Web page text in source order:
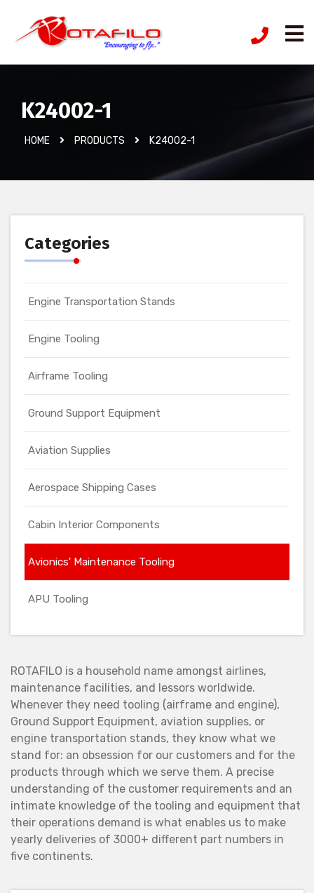
K24002-1
HOME PRODUCTS K24002-1
Categories
Engine Transportation Stands
Engine Tooling
Airframe Tooling
Ground Support Equipment
Aviation Supplies
Aerospace Shipping Cases
Cabin Interior Components
Avionics' Maintenance Tooling
APU Tooling
ROTAFILO is a household name amongst airlines,
maintenance facilities, and lessors worldwide.
Whenever they need tooling (airframe and engine),
Ground Support Equipment, aviation supplies, or
engine transportation stands, they know what we
stand for: an obsession for our customers and for the
products through which we serve them. A precise
understanding of the customer requirements and an
intimate knowledge of the tooling and equipment that
their operations demand is what enables us to make
yearly deliveries of 3000+ different part numbers in
five continents.